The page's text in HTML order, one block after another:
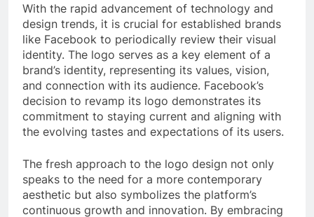
With the rapid advancement of technology and
design trends, it is crucial for established brands
like Facebook to periodically review their visual
identity. The logo serves as a key element of a
brand’s identity, representing its values, vision,
and connection with its audience. Facebook’s
decision to revamp its logo demonstrates its
commitment to staying current and aligning with
the evolving tastes and expectations of its users.
The fresh approach to the logo design not only
speaks to the need for a more contemporary
aesthetic but also symbolizes the platform’s
continuous growth and innovation. By embracing